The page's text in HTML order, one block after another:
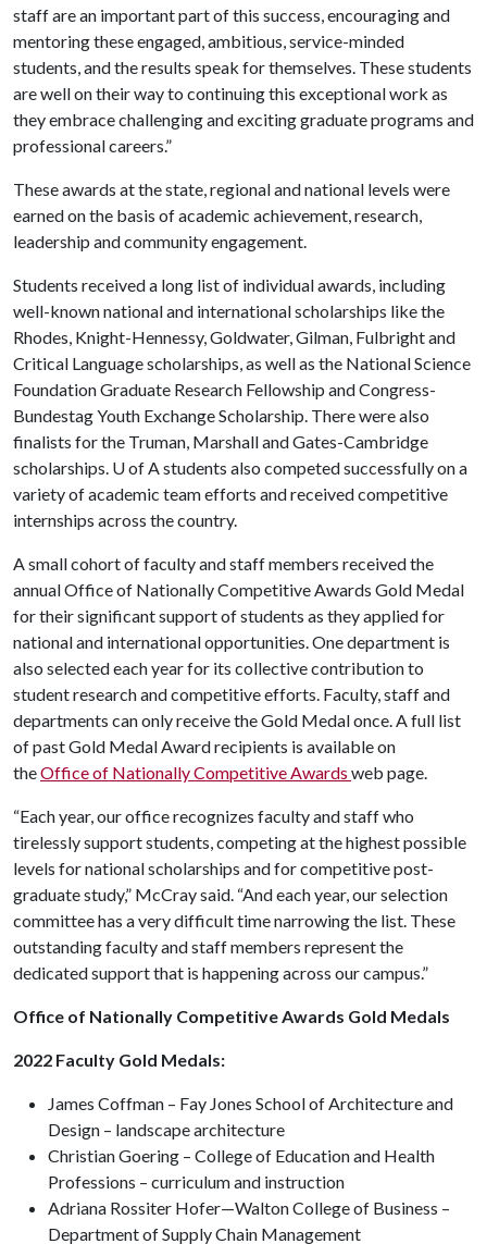
staff are an important part of this success, encouraging and
mentoring these engaged, ambitious, service-minded
students, and the results speak for themselves. These students
are well on their way to continuing this exceptional work as
they embrace challenging and exciting graduate programs and
professional careers.”
These awards at the state, regional and national levels were
earned on the basis of academic achievement, research,
leadership and community engagement.
Students received a long list of individual awards, including
well-known national and international scholarships like the
Rhodes, Knight-Hennessy, Goldwater, Gilman, Fulbright and
Critical Language scholarships, as well as the National Science
Foundation Graduate Research Fellowship and Congress-
Bundestag Youth Exchange Scholarship. There were also
finalists for the Truman, Marshall and Gates-Cambridge
scholarships. U of Astudents also competed successfully on a
variety of academic team efforts and received competitive
internships across the country.
A small cohort of faculty and staff members received the
annual Office of Nationally Competitive Awards Gold Medal
for their significant support of students as they applied for
national and international opportunities. One department is
also selected each year for its collective contribution to
student research and competitive efforts. Faculty, staff and
departments can only receive the Gold Medal once. A full list
of past Gold Medal Award recipients is available on
theOffice of Nationally Competitive Awards web page.
“Each year, our office recognizes faculty and staff who
tirelessly support students, competing at the highest possible
levels for national scholarships and for competitive post-
graduate study,” McCray said. “And each year, our selection
committee has a very difficult time narrowing the list. These
outstanding faculty and staff members represent the
dedicated support that is happening across our campus.”
Office of Nationally Competitive Awards Gold Medals
2022 Faculty Gold Medals:
James Coffman – Fay Jones School of Architecture and
Design – landscape architecture
Christian Goering – College of Education and Health
Professions – curriculum and instruction
Adriana Rossiter Hofer—Walton College of Business –
Department of Supply Chain Management